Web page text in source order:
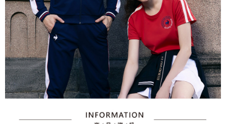
barcode, Taiwan Mobile retail stores, bank transfer, JKOPay, or iPASS
MONEY.
[Important Notes]
1. This service is provided by Taiwan Mobile Co., Ltd. (the “Company”),
allowing customers to purchase goods or services through this service at
the time of transaction. The receivables from the purchase or installment
payments are transferred by the merchant to the Company, and customers
shall make payments according to the agreement using the Company’s
billing system.
2. In order to fulfill the contractual relationship established by consenting
(including your name, phone number, or address) to the Company for the
purposes of collecting, processing, and using the data required for
methods, including convenience stores, ATMs, online banking, etc. Once
the payment is made, the transaction is considered complete.
※ Please note: You don't need to make the payment immediately upon
completing the checkout process. However, if you wish to cancel the
order, please contact the store where you made the purchase. Orders
canceled without the store's consent will still be considered valid, and you
will be required to settle the payment through AFTEE Buy Now Pay Later.
※ The status of the transaction and payment should be based on the
information displayed on the "AFTEE Buy Now Pay Later" checkout page.
If you have any questions regarding the payment status or refund
requests after payment, please contact the "AFTEE Buy Now Pay Later
https://netprotections.freshdesk.com/support/home
7-11取貨付款
Free shipping
付款後7-11取貨
Free shipping
宅配
Free shipping
Free shipping